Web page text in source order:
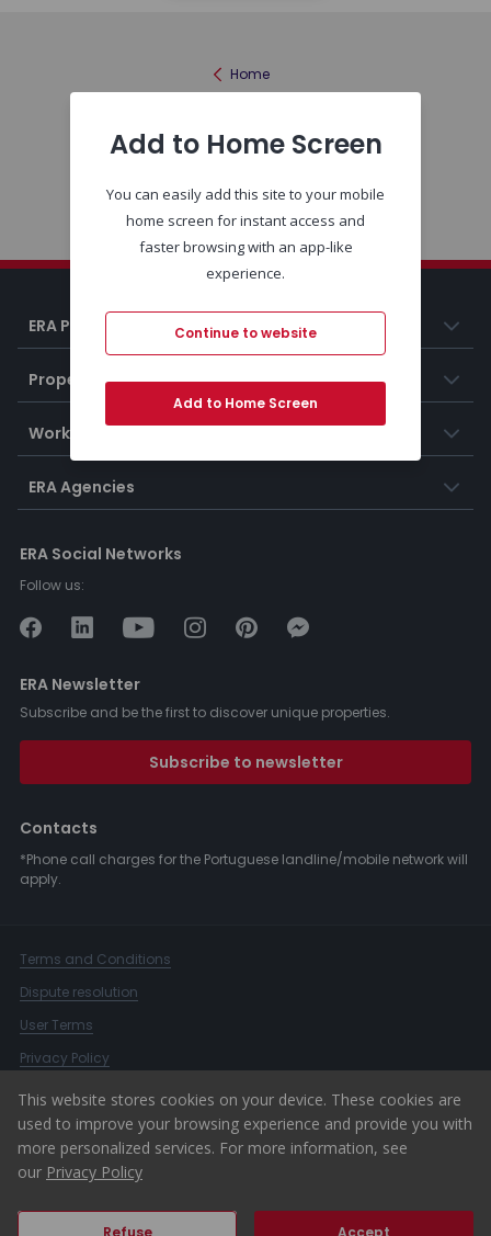
Home
ERA Portugal
Properties
Working at ERA
ERA Agencies
ERA Social Networks
Follow us:
ERA Newsletter
Subscribe and be the first to discover unique properties.
Subscribe to newsletter
Contacts
*Phone call charges for the Portuguese landline/mobile network will
apply.
Terms and Conditions
Dispute resolution
User Terms
Privacy Policy
Complaints Book
Whistleblower Channel
© 2026 ERA Portugal
This website stores cookies on your device. These cookies are
used to improve your browsing experience and provide you with
more personalized services. For more information, see
our Privacy Policy
Refuse Accept
Add to Home Screen
You can easily add this site to your mobile
home screen for instant access and
faster browsing with an app-like
experience.
Continue to website
Add to Home Screen